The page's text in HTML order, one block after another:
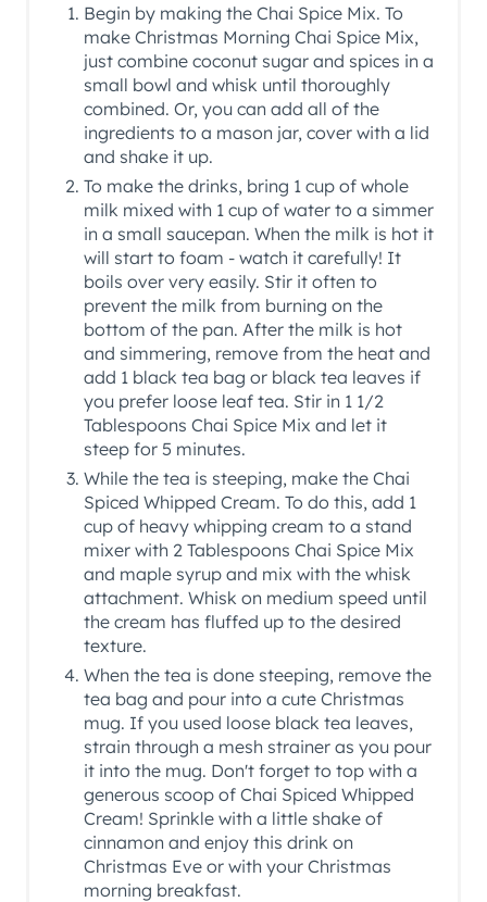
Begin by making the Chai Spice Mix. To
make Christmas Morning Chai Spice Mix,
just combine coconut sugar and spices in a
small bowl and whisk until thoroughly
combined. Or, you can add all of the
ingredients to a mason jar, cover with a lid
and shake it up.
To make the drinks, bring 1 cup of whole
milk mixed with 1 cup of water to a simmer
in a small saucepan. When the milk is hot it
will start to foam - watch it carefully! It
boils over very easily. Stir it often to
prevent the milk from burning on the
bottom of the pan. After the milk is hot
and simmering, remove from the heat and
add 1 black tea bag or black tea leaves if
you prefer loose leaf tea. Stir in 1 1/2
Tablespoons Chai Spice Mix and let it
steep for 5 minutes.
While the tea is steeping, make the Chai
Spiced Whipped Cream. To do this, add 1
cup of heavy whipping cream to a stand
mixer with 2 Tablespoons Chai Spice Mix
and maple syrup and mix with the whisk
attachment. Whisk on medium speed until
the cream has fluffed up to the desired
texture.
When the tea is done steeping, remove the
tea bag and pour into a cute Christmas
mug. If you used loose black tea leaves,
strain through a mesh strainer as you pour
it into the mug. Don't forget to top with a
generous scoop of Chai Spiced Whipped
Cream! Sprinkle with a little shake of
cinnamon and enjoy this drink on
Christmas Eve or with your Christmas
morning breakfast.